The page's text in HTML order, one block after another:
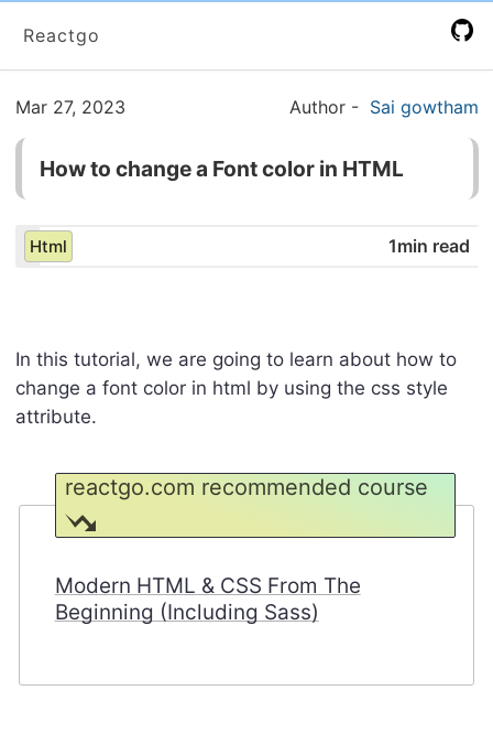
Reactgo
Mar 27, 2023 Author - Sai gowtham
How to change a Font color in HTML
Html 1min read
In this tutorial, we are going to learn about how to
change a font color in html by using the css style
attribute.
reactgo.com recommended course
Modern HTML & CSS From The
Beginning (Including Sass)